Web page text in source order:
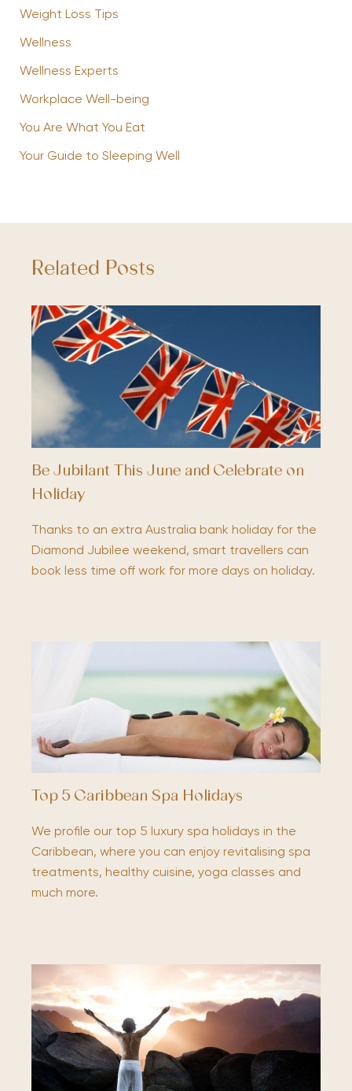
Weight Loss Tips
Wellness
Wellness Experts
Workplace Well-being
You Are What You Eat
Your Guide to Sleeping Well
Related Posts
Be Jubilant This June and Celebrate on
Holiday
Thanks to an extra Australia bank holiday for the
Diamond Jubilee weekend, smart travellers can
book less time off work for more days on holiday.
Top 5 Caribbean Spa Holidays
We profile our top 5 luxury spa holidays in the
Caribbean, where you can enjoy revitalising spa
treatments, healthy cuisine, yoga classes and
much more.